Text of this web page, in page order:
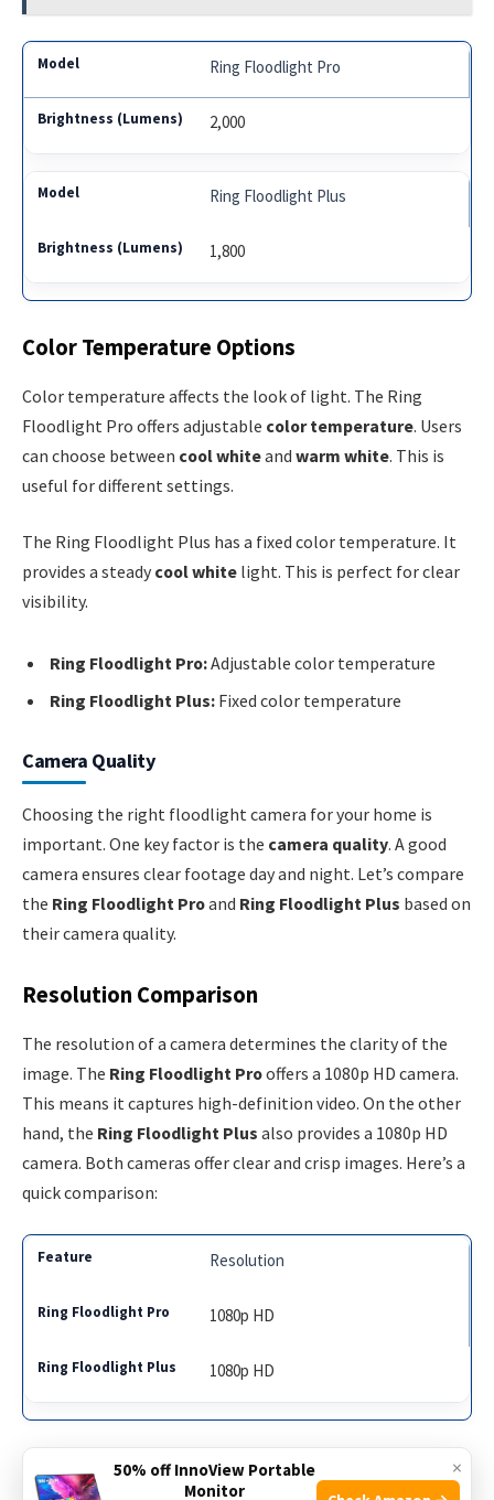
Ring Floodlight Pro
2,000
Ring Floodlight Plus
1,800
Color Temperature Options
Color temperature affects the look of light. The Ring
Floodlight Pro offers adjustable color temperature. Users
can choose between cool whiteand warm white. This is
useful for different settings.
The Ring Floodlight Plus has a fixed color temperature. It
provides a steady cool white light. This is perfect for clear
visibility.
Ring Floodlight Pro:Adjustable color temperature
Ring Floodlight Plus: Fixed color temperature
Camera Quality
Choosing the right floodlight camera for your home is
important. One key factor is the camera quality. A good
camera ensures clear footage day and night. Let’s compare
the Ring Floodlight Proand Ring Floodlight Plus based on
their camera quality.
Resolution Comparison
The resolution of a camera determines the clarity of the
image. The Ring Floodlight Prooffers a 1080p HD camera.
This means it captures high-definition video. On the other
hand, the Ring Floodlight Plus also provides a 1080p HD
camera. Both cameras offer clear and crisp images. Here’s a
quick comparison:
Resolution
1080p HD
1080p HD
Both models have excellent resolution. They ensure you
can see details clearly. This is vital for identifying people
×
50% off InnoView Portable
Monitor